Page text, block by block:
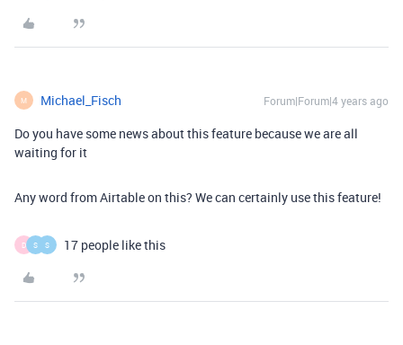
M Michael_Fisch Forum|Forum|4 years ago
Do you have some news about this feature because we are all
waiting for it
Any word from Airtable on this? We can certainly use this feature!
D S S 17 people like this